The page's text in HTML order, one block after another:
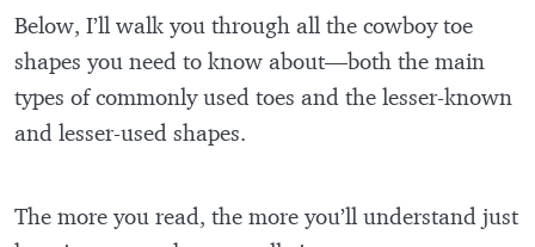
Below, I’ll walk you through all the cowboy toe
shapes you need to know about—both the main
types of commonly used toes and the lesser-known
and lesser-used shapes.
The more you read, the more you’ll understand just